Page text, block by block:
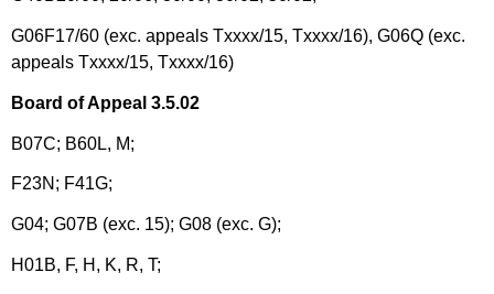
G06F17/60 (exc. appeals Txxxx/15, Txxxx/16), G06Q (exc.
appeals Txxxx/15, Txxxx/16)
Board of Appeal 3.5.02
B07C; B60L, M;
F23N; F41G;
G04; G07B (exc. 15); G08 (exc. G);
H01B, F, H, K, R, T;